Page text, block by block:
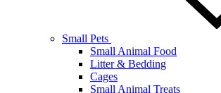
Small Pets
Small Animal Food
Litter & Bedding
Cages
Small Animal Treats